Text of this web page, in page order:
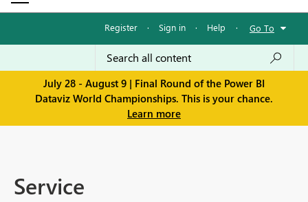
Register · Sign in · Help · Go To
July 28 - August 9 | Final Round of the Power BI
Dataviz World Championships. This is your chance.
Learn more
Service